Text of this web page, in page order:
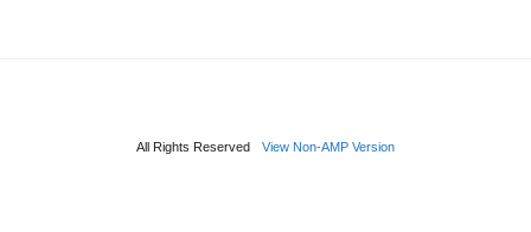
All Rights Reserved View Non-AMP Version